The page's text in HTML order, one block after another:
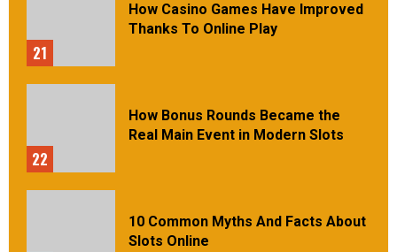
21
How Casino Games Have Improved
Thanks To Online Play
22
How Bonus Rounds Became the
Real Main Event in Modern Slots
10 Common Myths And Facts About
Slots Online